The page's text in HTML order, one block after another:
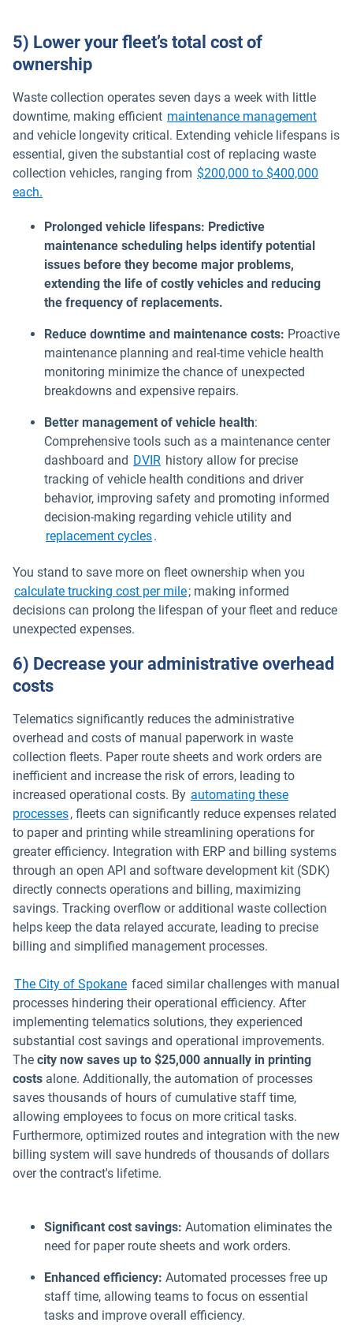
5) Lower your fleet’s total cost of
ownership
Waste collection operates seven days a week with little
downtime, making efficient maintenance management
and vehicle longevity critical. Extending vehicle lifespans is
essential, given the substantial cost of replacing waste
collection vehicles, ranging from $200,000 to $400,000
each.
Prolonged vehicle lifespans: Predictive
maintenance scheduling helps identify potential
issues before they become major problems,
extending the life of costly vehicles and reducing
the frequency of replacements.
Reduce downtime and maintenance costs: Proactive
maintenance planning and real-time vehicle health
monitoring minimize the chance of unexpected
breakdowns and expensive repairs.
Better management of vehicle health:
Comprehensive tools such as a maintenance center
dashboard and DVIR history allow for precise
tracking of vehicle health conditions and driver
behavior, improving safety and promoting informed
decision-making regarding vehicle utility and
replacement cycles.
You stand to save more on fleet ownership when you
calculate trucking cost per mile; making informed
decisions can prolong the lifespan of your fleet and reduce
unexpected expenses.
6) Decrease your administrative overhead
costs
Telematics significantly reduces the administrative
overhead and costs of manual paperwork in waste
collection fleets. Paper route sheets and work orders are
inefficient and increase the risk of errors, leading to
increased operational costs. By automating these
processesOpen in new window
, fleets can significantly reduce expenses related
to paper and printing while streamlining operations for
greater efficiency. Integration with ERP and billing systems
through an open API and software development kit (SDK)
directly connects operations and billing, maximizing
savings. Tracking overflow or additional waste collection
helps keep the data relayed accurate, leading to precise
billing and simplified management processes.
The City of Spokane faced similar challenges with manual
processes hindering their operational efficiency. After
implementing telematics solutions, they experienced
substantial cost savings and operational improvements.
The city now saves up to $25,000 annually in printing
costs alone. Additionally, the automation of processes
saves thousands of hours of cumulative staff time,
allowing employees to focus on more critical tasks.
Furthermore, optimized routes and integration with the new
billing system will save hundreds of thousands of dollars
over the contract's lifetime.
Significant cost savings: Automation eliminates the
need for paper route sheets and work orders.
Enhanced efficiency: Automated processes free up
staff time, allowing teams to focus on essential
tasks and improve overall efficiency.